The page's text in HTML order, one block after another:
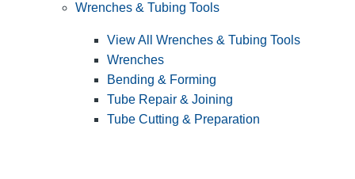
Wrenches & Tubing Tools
View All Wrenches & Tubing Tools
Wrenches
Bending & Forming
Tube Repair & Joining
Tube Cutting & Preparation